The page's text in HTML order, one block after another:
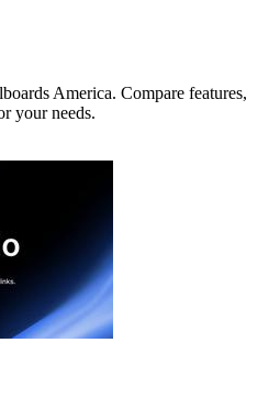
America. Compare features,
your needs.